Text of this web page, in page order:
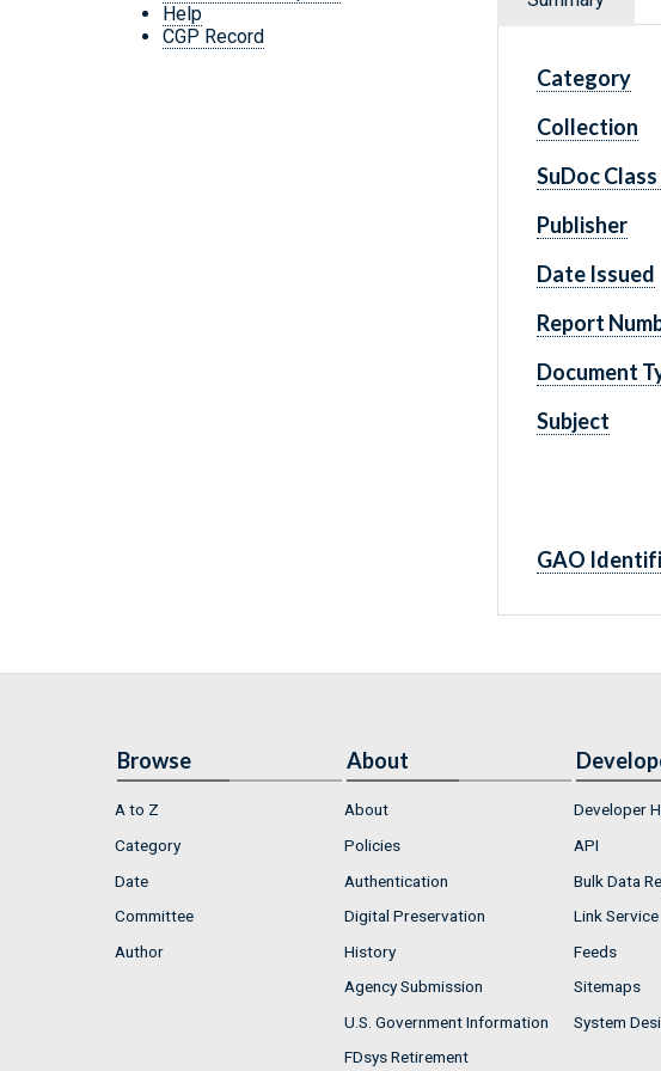
Help
CGP Record
Category
Collection
SuDoc
Publisher
Date Issued
Report
Document
Subject
GAO
Browse
A to Z
Category
Date
Committee
Author
About
About
Policies
Authentication
Digital Preservation
History
Agency Submission
U.S. Government Information
FDsys Retirement
Developer
API
Bulk Data
Link Service
Feeds
Sitemaps
System